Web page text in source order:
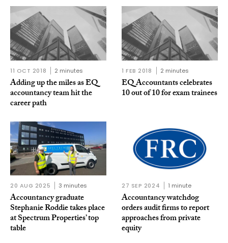
11 OCT 2018 2 minutes
Adding up the miles as EQ
accountancy team hit the
career path
1 FEB 2018 2 minutes
EQ Accountants celebrates
10 out of 10 for exam trainees
20 AUG 2025 3 minutes
Accountancy graduate
Stephanie Roddie takes place
at Spectrum Properties’ top
table
27 SEP 2024 1 minute
Accountancy watchdog
orders audit firms to report
approaches from private
equity